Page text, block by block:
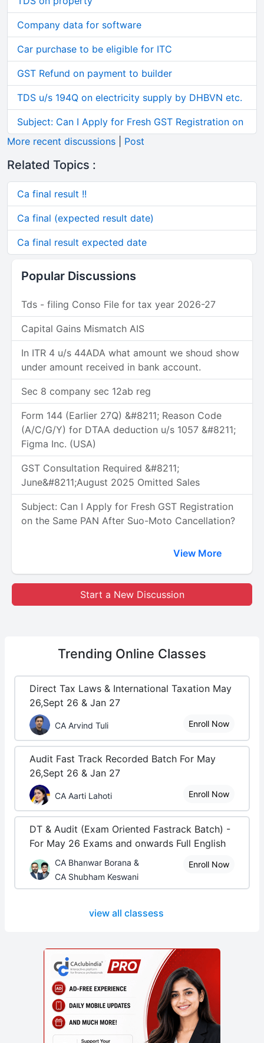
Company data for software
Car purchase to be eligible for ITC
GST Refund on payment to builder
TDS u/s 194Q on electricity supply by DHBVN etc.
Subject: Can I Apply for Fresh GST Registration on
More recent discussions
Post
Related Topics :
Ca final result !!
Ca final (expected result date)
Ca final result expected date
Popular Discussions
Tds - filing Conso File for tax year 2026-27
Capital Gains Mismatch AIS
In ITR 4 u/s 44ADA what amount we shoud show
under amount received in bank account.
Sec 8 company sec 12ab reg
Form 144 (Earlier 27Q) &#8211; Reason Code
(A/C/G/Y) for DTAA deduction u/s 1057 &#8211;
Figma Inc. (USA)
GST Consultation Required &#8211;
June&#8211;August 2025 Omitted Sales
Subject: Can I Apply for Fresh GST Registration
on the Same PAN After Suo-Moto Cancellation?
View More
Start a New Discussion
Trending Online Classes
Direct Tax Laws & International Taxation May
26,Sept 26 & Jan 27
CA Arvind Tuli Enroll Now
Audit Fast Track Recorded Batch For May
26,Sept 26 & Jan 27
CA Aarti Lahoti Enroll Now
DT & Audit (Exam Oriented Fastrack Batch) -
For May 26 Exams and onwards Full English
CA Bhanwar Borana &
CA Shubham Keswani
Enroll Now
view all classess